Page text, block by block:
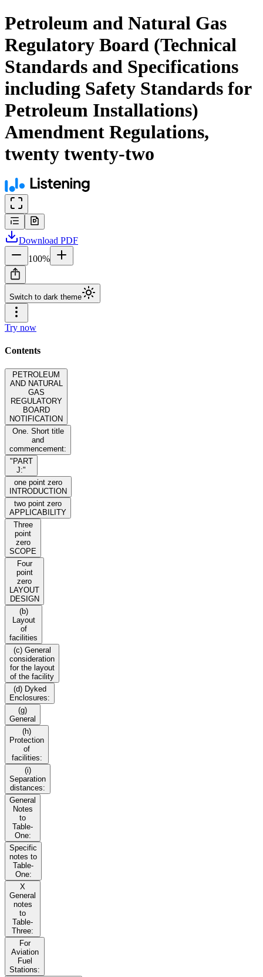
Petroleum and Natural Gas
Regulatory Board (Technical
Standards and Specifications
including Safety Standards for
Petroleum Installations)
Amendment Regulations,
twenty twenty-two
Download PDF
100%
Switch to dark theme
Try now
Contents
PETROLEUM
AND NATURAL
GAS
REGULATORY
BOARD
NOTIFICATION
One. Short title
and
commencement:
"PART
J:"
one point zero
INTRODUCTION
two point zero
APPLICABILITY
Three
point
zero
SCOPE
Four
point
zero
LAYOUT
DESIGN
(b)
Layout
of
facilities
(c) General
consideration
for the layout
of the facility
(d) Dyked
Enclosures:
(g)
General
(h)
Protection
of
facilities:
(i)
Separation
distances:
General
Notes
to
Table-
One:
Specific
notes to
Table-
One:
X
General
notes
to
Table-
Three:
For
Aviation
Fuel
Stations: